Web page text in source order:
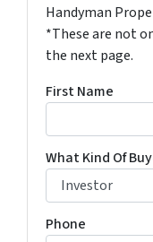
Handyman
*These are not
the next page.
First Name
What Kind Of
Phone